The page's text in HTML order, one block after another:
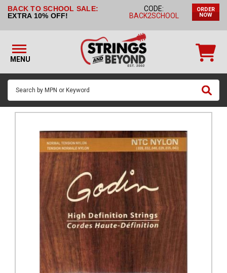
BACK TO SCHOOL SALE:
EXTRA 10% OFF!
CODE:
BACK2SCHOOL
ORDER
NOW
MENU
STRINGS BY
STRINGS
GUITAR
PICKS